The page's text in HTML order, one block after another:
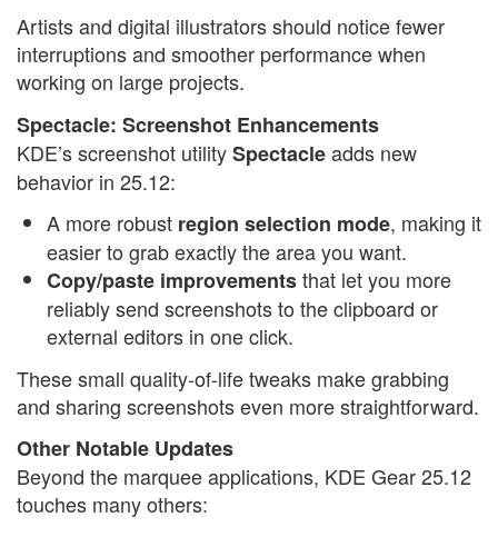
Artists and digital illustrators should notice fewer
interruptions and smoother performance when
working on large projects.
Spectacle: Screenshot Enhancements
KDE’s screenshot utilitySpectacleadds new
behavior in 25.12:
A more robust region selection mode, making it
easier to grab exactly the area you want.
Copy/paste improvementsthat let you more
reliably send screenshots to the clipboard or
external editors in one click.
These small quality-of-life tweaks make grabbing
and sharing screenshots even more straightforward.
Other Notable Updates
Beyond the marquee applications, KDE Gear 25.12
touches many others: